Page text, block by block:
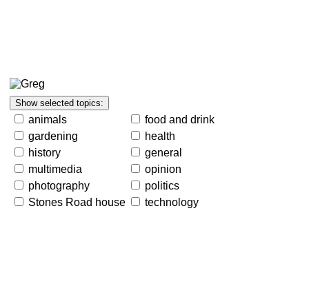
animals
food and drink
gardening
health
history
general
multimedia
opinion
photography
politics
Stones Road house
technology